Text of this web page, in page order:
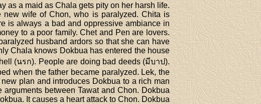
as a maid as Chala gets pity on her harsh life.
wife of Chon, who is paralyzed. Chita is
is always a bad and oppressive ambiance in
to a poor family. Chet and Pen are lovers.
husband ardors so that she can have
Chala knows Dokbua has entered the house
(นรก). People are doing bad deeds (มีบาป).
when the father became paralyzed. Lek, the
plan and introduces Dokbua to a rich man
between Tawat and Chon. Dokbua
It causes a heart attack to Chon. Dokbua